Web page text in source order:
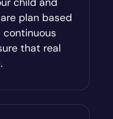
plan based
continuous
that real